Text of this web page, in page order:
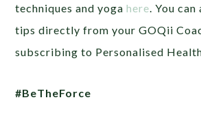
techniques and yogahere . You can
tips directly from your GOQii
subscribing to Personalised
#BeTheForce